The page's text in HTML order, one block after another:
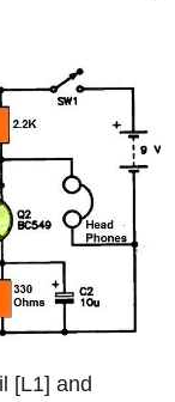
[L1] and